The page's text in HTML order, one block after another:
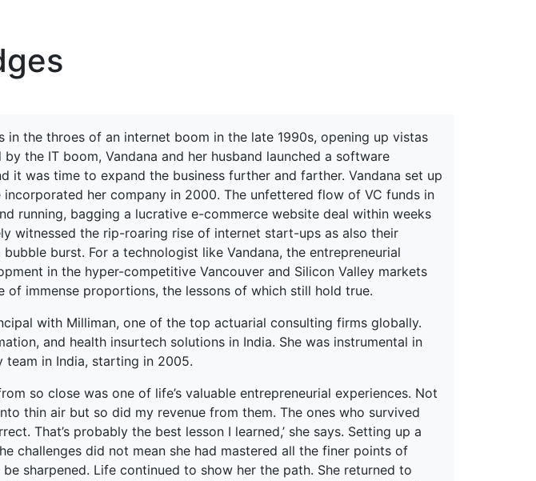
the throes of an internet boom in the late 1990s, opening up vistas
the IT boom, Vandana and her husband launched a software
it was time to expand the business further and farther. Vandana set up
incorporated her company in 2000. The unfettered flow of VC funds in
running, bagging a lucrative e-commerce website deal within weeks
witnessed the rip-roaring rise of internet start-ups as also their
burst. For a technologist like Vandana, the entrepreneurial
in the hyper-competitive Vancouver and Silicon Valley markets
of immense proportions, the lessons of which still hold true.
with Milliman, one of the top actuarial consulting firms globally.
and health insurtech solutions in India. She was instrumental in
in India, starting in 2005.
so close was one of life’s valuable entrepreneurial experiences. Not
thin air but so did my revenue from them. The ones who survived
That’s probably the best lesson I learned,’ she says. Setting up a
challenges did not mean she had mastered all the finer points of
sharpened. Life continued to show her the path. She returned to